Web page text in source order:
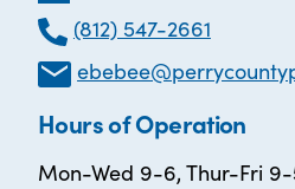
(812) 547-2661
Hours of Operation
Mon-Wed 9-6, Thur-Fri 9-